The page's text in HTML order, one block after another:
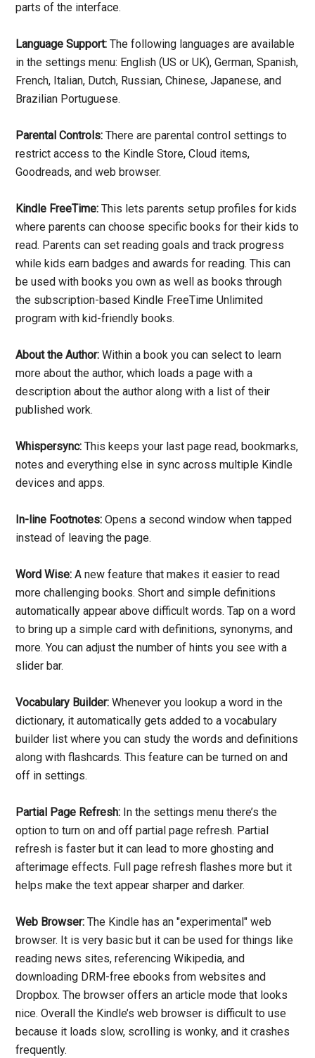
parts of the interface.
Language Support: The following languages are available
in the settings menu: English (US or UK), German, Spanish,
French, Italian, Dutch, Russian, Chinese, Japanese, and
Brazilian Portuguese.
Parental Controls: There are parental control settings to
restrict access to the Kindle Store, Cloud items,
Goodreads, and web browser.
Kindle FreeTime: This lets parents setup profiles for kids
where parents can choose specific books for their kids to
read. Parents can set reading goals and track progress
while kids earn badges and awards for reading. This can
be used with books you own as well as books through
the subscription-based Kindle FreeTime Unlimited
program with kid-friendly books.
About the Author: Within a book you can select to learn
more about the author, which loads a page with a
description about the author along with a list of their
published work.
Whispersync: This keeps your last page read, bookmarks,
notes and everything else in sync across multiple Kindle
devices and apps.
In-line Footnotes: Opens a second window when tapped
instead of leaving the page.
Word Wise: A new feature that makes it easier to read
more challenging books. Short and simple definitions
automatically appear above difficult words. Tap on a word
to bring up a simple card with definitions, synonyms, and
more. You can adjust the number of hints you see with a
slider bar.
Vocabulary Builder: Whenever you lookup a word in the
dictionary, it automatically gets added to a vocabulary
builder list where you can study the words and definitions
along with flashcards. This feature can be turned on and
off in settings.
Partial Page Refresh: In the settings menu there’s the
option to turn on and off partial page refresh. Partial
refresh is faster but it can lead to more ghosting and
afterimage effects. Full page refresh flashes more but it
helps make the text appear sharper and darker.
Web Browser: The Kindle has an "experimental" web
browser. It is very basic but it can be used for things like
reading news sites, referencing Wikipedia, and
downloading DRM-free ebooks from websites and
Dropbox. The browser offers an article mode that looks
nice. Overall the Kindle’s web browser is difficult to use
because it loads slow, scrolling is wonky, and it crashes
frequently.